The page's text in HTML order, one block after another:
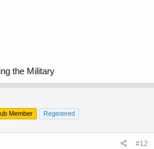
the Military
Member Registered
#12